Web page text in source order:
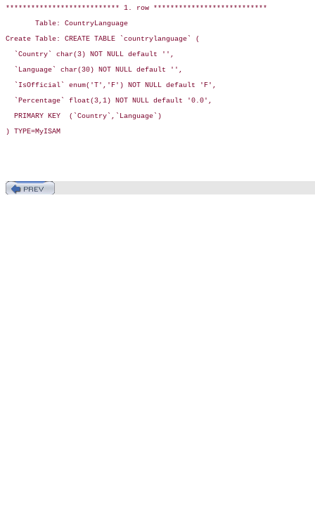
*************************** 1. row ***************************
       Table: CountryLanguage
Create Table: CREATE TABLE `countrylanguage` (
  `Country` char(3) NOT NULL default '',
  `Language` char(30) NOT NULL default '',
  `IsOfficial` enum('T','F') NOT NULL default 'F',
  `Percentage` float(3,1) NOT NULL default '0.0',
  PRIMARY KEY  (`Country`,`Language`)
) TYPE=MyISAM